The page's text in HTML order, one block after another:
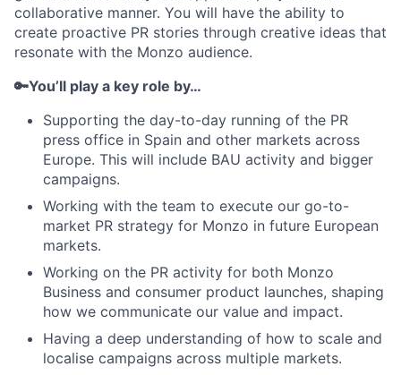
collaborative manner. You will have the ability to
create proactive PR stories through creative ideas that
resonate with the Monzo audience.
🔑You’ll play a key role by…
Supporting the day-to-day running of the PR
press office in Spain and other markets across
Europe. This will include BAU activity and bigger
campaigns.
Working with the team to execute our go-to-
market PR strategy for Monzo in future European
markets.
Working on the PR activity for both Monzo
Business and consumer product launches, shaping
how we communicate our value and impact.
Having a deep understanding of how to scale and
localise campaigns across multiple markets.